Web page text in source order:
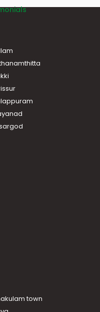
town